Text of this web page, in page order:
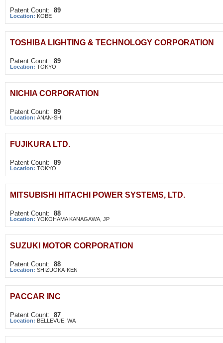
Patent Count: 89
Location: KOBE
TOSHIBA LIGHTING & TECHNOLOGY CORPORATION
Patent Count: 89
Location: TOKYO
NICHIA CORPORATION
Patent Count: 89
Location: ANAN-SHI
FUJIKURA LTD.
Patent Count: 89
Location: TOKYO
MITSUBISHI HITACHI POWER SYSTEMS, LTD.
Patent Count: 88
Location: YOKOHAMA KANAGAWA, JP
SUZUKI MOTOR CORPORATION
Patent Count: 88
Location: SHIZUOKA-KEN
PACCAR INC
Patent Count: 87
Location: BELLEVUE, WA